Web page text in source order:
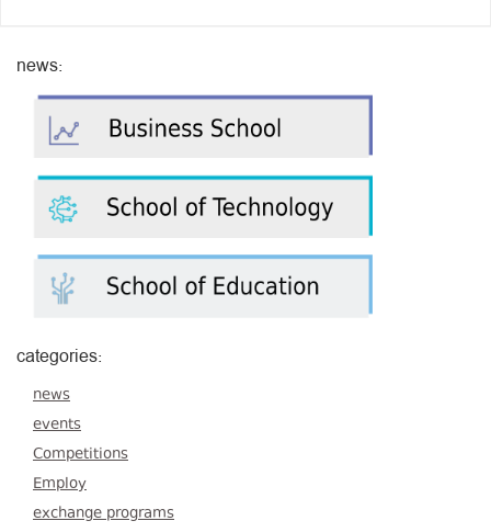
news:
categories:
news
events
Competitions
Employ
exchange programs